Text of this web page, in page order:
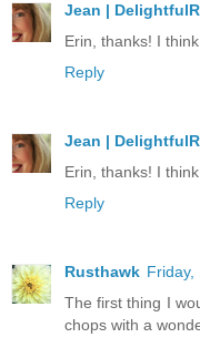
Jean |
Erin, thanks! I
Reply
Jean |
Erin, thanks! I
Reply
Rusthawk Friday,
The first thing I
chops with a